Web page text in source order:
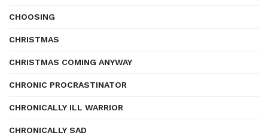
CHOOSING
CHRISTMAS
CHRISTMAS COMING ANYWAY
CHRONIC PROCRASTINATOR
CHRONICALLY ILL WARRIOR
CHRONICALLY SAD